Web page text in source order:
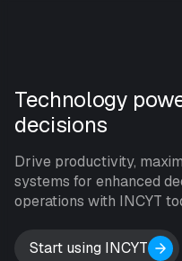
Technology
decisions
Drive productivity,
systems for enhanced
operations with INCYT
Start using INCYT